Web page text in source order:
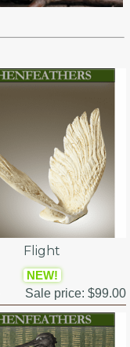
Flight
NEW!
Sale price:$99.00